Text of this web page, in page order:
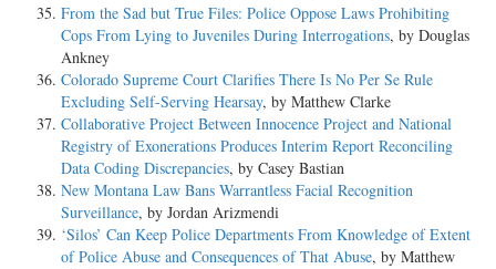
From the Sad but True Files: Police Oppose Laws Prohibiting
Cops From Lying to Juveniles During Interrogations, by Douglas
Ankney
Colorado Supreme Court Clarifies There Is No Per Se Rule
Excluding Self-Serving Hearsay, by Matthew Clarke
Collaborative Project Between Innocence Project and National
Registry of Exonerations Produces Interim Report Reconciling
Data Coding Discrepancies, by Casey Bastian
New Montana Law Bans Warrantless Facial Recognition
Surveillance, by Jordan Arizmendi
‘Silos’ Can Keep Police Departments From Knowledge of Extent
of Police Abuse and Consequences of That Abuse, by Matthew